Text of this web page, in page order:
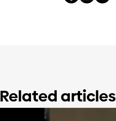
Related articles